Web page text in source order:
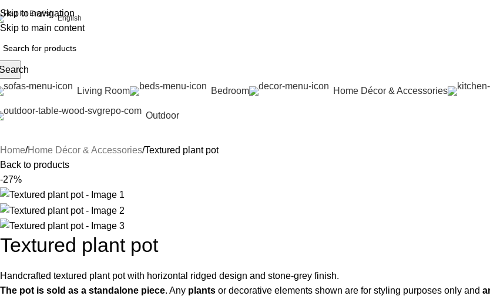
Skip to navigation
Skip to main content
English
Living Room Bedroom Home Décor & Accessories
Outdoor
Home Home Décor & Accessories Textured plant pot
Back to products
-27%
Textured plant pot
Handcrafted textured plant pot with horizontal ridged design and stone-grey finish.
The pot is sold as a standalone piece. Any plants or decorative elements shown are for styling purposes only and